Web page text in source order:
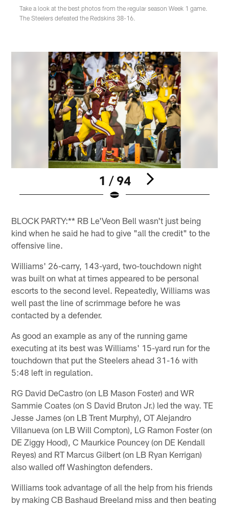
Take a look at the best photos from the regular season Week 1 game.
The Steelers defeated the Redskins 38-16.
1 / 94
BLOCK PARTY:** RB Le'Veon Bell wasn't just being
kind when he said he had to give "all the credit" to the
offensive line.
Williams' 26-carry, 143-yard, two-touchdown night
was built on what at times appeared to be personal
escorts to the second level. Repeatedly, Williams was
well past the line of scrimmage before he was
contacted by a defender.
As good an example as any of the running game
executing at its best was Williams' 15-yard run for the
touchdown that put the Steelers ahead 31-16 with
5:48 left in regulation.
RG David DeCastro (on LB Mason Foster) and WR
Sammie Coates (on S David Bruton Jr.) led the way. TE
Jesse James (on LB Trent Murphy), OT Alejandro
Villanueva (on LB Will Compton), LG Ramon Foster (on
DE Ziggy Hood), C Maurkice Pouncey (on DE Kendall
Reyes) and RT Marcus Gilbert (on LB Ryan Kerrigan)
also walled off Washington defenders.
Williams took advantage of all the help from his friends
by making CB Bashaud Breeland miss and then beating